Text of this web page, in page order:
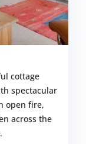
cottage
spectacular
open fire,
across the